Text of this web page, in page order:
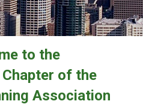
to the
of the
Association